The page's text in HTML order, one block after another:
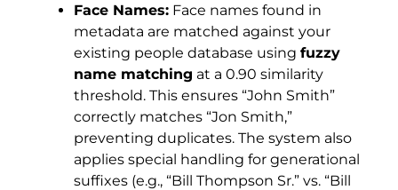
Face Names: Face names found in
metadata are matched against your
existing people database using fuzzy
name matching at a 0.90 similarity
threshold. This ensures “John Smith”
correctly matches “Jon Smith,”
preventing duplicates. The system also
applies special handling for generational
suffixes (e.g., “Bill Thompson Sr.” vs. “Bill